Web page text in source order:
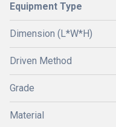
Equipment Type
Dimension (L*W*H)
Driven Method
Grade
Material